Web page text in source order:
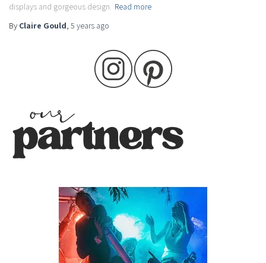
displays and gorgeous design. Read more
By Claire Gould, 5 years ago